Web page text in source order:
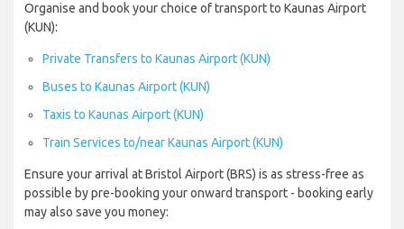
Organise and book your choice of transport to Kaunas Airport
(KUN):
Private Transfers to Kaunas Airport (KUN)
Buses to Kaunas Airport (KUN)
Taxis to Kaunas Airport (KUN)
Train Services to/near Kaunas Airport (KUN)
Ensure your arrival at Bristol Airport (BRS) is as stress-free as
possible by pre-booking your onward transport - booking early
may also save you money: